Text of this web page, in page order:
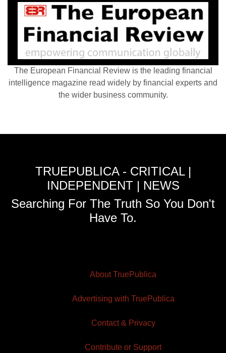
The European Financial Review is the leading financial
intelligence magazine read widely by financial experts and
the wider business community.
TRUEPUBLICA - CRITICAL |
INDEPENDENT | NEWS
Searching For The Truth So You Don't
Have To.
About TruePublica
Advertising with TruePublica
Contact & Privacy
Contribute or Support